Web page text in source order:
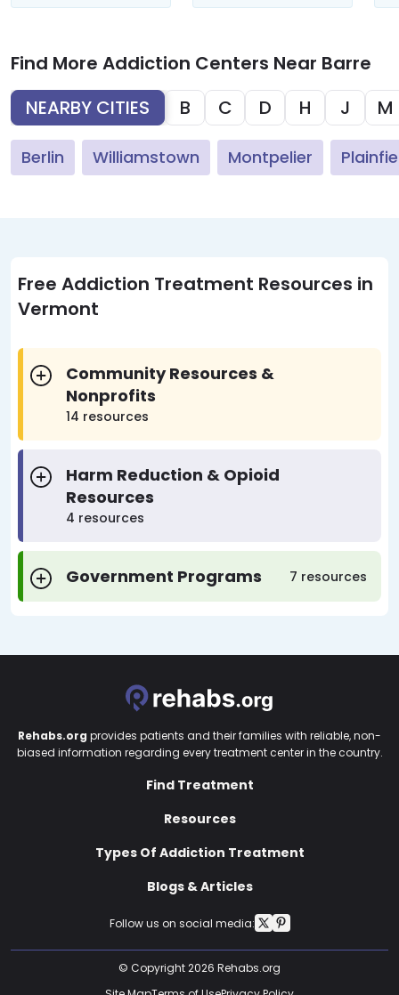
Find More Addiction Centers Near Barre
NEARBY CITIES
B C D H J M
Berlin Williamstown Montpelier
Free Addiction Treatment Resources in
Vermont
Community Resources &
Nonprofits
14 resources
Harm Reduction & Opioid
Resources
4 resources
Government Programs 7 resources
Follow us on social media:
Rehabs.org provides patients and their families with reliable, non-
biased information regarding every treatment center in the country.
Find Treatment
Resources
Types Of Addiction Treatment
Blogs & Articles
© Copyright 2026 Rehabs.org